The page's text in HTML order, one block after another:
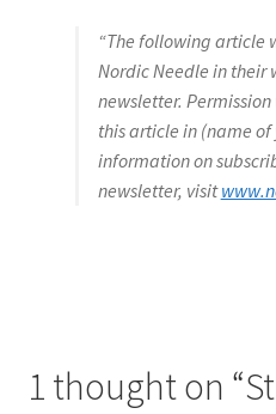
“The following article
Nordic Needle in their
newsletter.
this article in (name
information on
newsletter, visit
1 thought on “